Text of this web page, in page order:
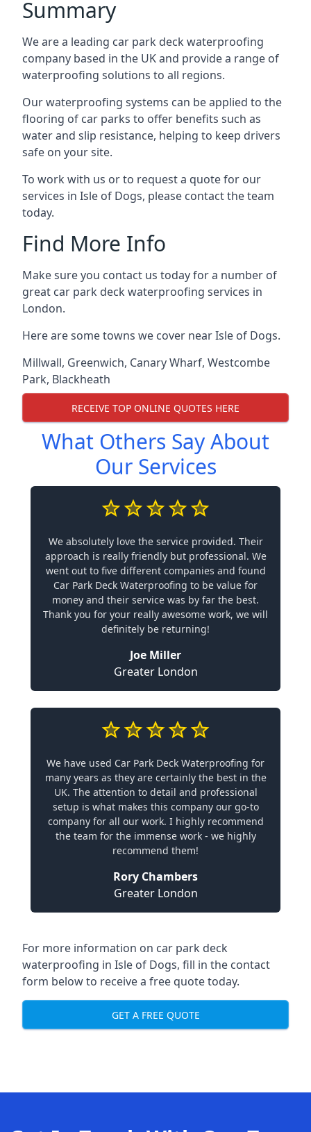
Summary
We are a leading car park deck waterproofing
company based in the UK and provide a range of
waterproofing solutions to all regions.
Our waterproofing systems can be applied to the
flooring of car parks to offer benefits such as
water and slip resistance, helping to keep drivers
safe on your site.
To work with us or to request a quote for our
services in Isle of Dogs, please contact the team
today.
Find More Info
Make sure you contact us today for a number of
great car park deck waterproofing services in
London.
Here are some towns we cover near Isle of Dogs.
Millwall, Greenwich, Canary Wharf, Westcombe
Park, Blackheath
RECEIVE TOP ONLINE QUOTES HERE
What Others Say About
Our Services
We absolutely love the service provided. Their
approach is really friendly but professional. We
went out to five different companies and found
Car Park Deck Waterproofing to be value for
money and their service was by far the best.
Thank you for your really awesome work, we will
definitely be returning!
Joe Miller
Greater London
We have used Car Park Deck Waterproofing for
many years as they are certainly the best in the
UK. The attention to detail and professional
setup is what makes this company our go-to
company for all our work. I highly recommend
the team for the immense work - we highly
recommend them!
Rory Chambers
Greater London
For more information on car park deck
waterproofing in Isle of Dogs, fill in the contact
form below to receive a free quote today.
GET A FREE QUOTE